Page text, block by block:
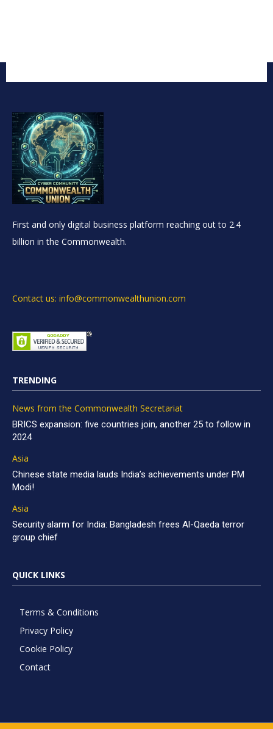
First and only digital business platform reaching out to 2.4
billion in the Commonwealth.
Contact us: info@commonwealthunion.com
TRENDING
News from the Commonwealth Secretariat
BRICS expansion: five countries join, another 25 to follow in
2024
Asia
Chinese state media lauds India’s achievements under PM
Modi!
Asia
Security alarm for India: Bangladesh frees Al-Qaeda terror
group chief
QUICK LINKS
Terms & Conditions
Privacy Policy
Cookie Policy
Contact